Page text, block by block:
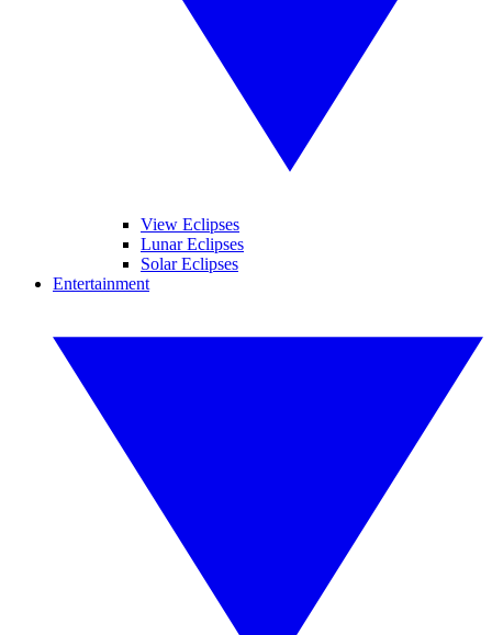
View Eclipses
Lunar Eclipses
Solar Eclipses
Entertainment